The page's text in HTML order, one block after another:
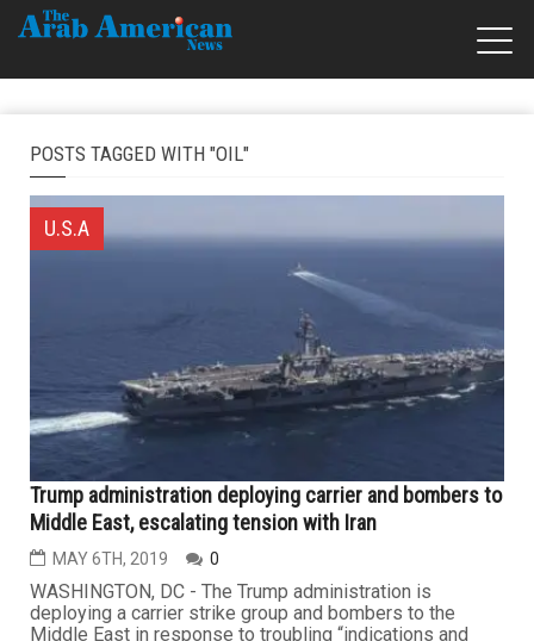
POSTS TAGGED WITH "OIL"
U.S.A
Trump administration deploying carrier and bombers to
Middle East, escalating tension with Iran
MAY 6TH, 2019 0
WASHINGTON, DC - The Trump administration is
deploying a carrier strike group and bombers to the
Middle East in response to troubling “indications and